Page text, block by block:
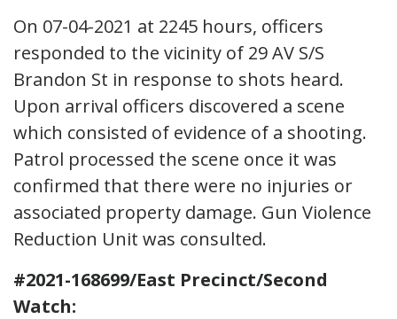
On 07-04-2021 at 2245 hours, officers
responded to the vicinity of 29 AV S/S
Brandon St in response to shots heard.
Upon arrival officers discovered a scene
which consisted of evidence of a shooting.
Patrol processed the scene once it was
confirmed that there were no injuries or
associated property damage. Gun Violence
Reduction Unit was consulted.
#2021-168699/East Precinct/Second
Watch: